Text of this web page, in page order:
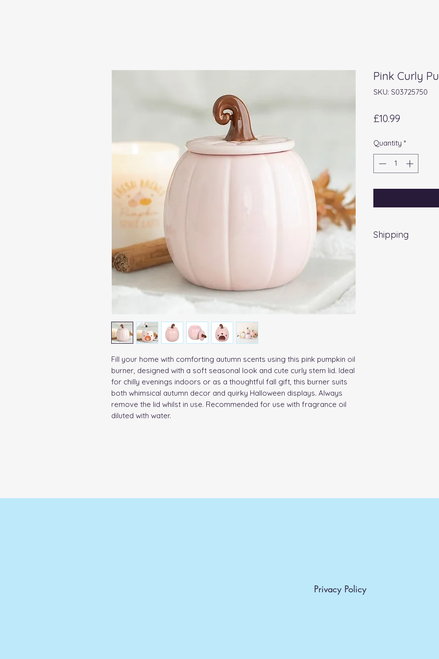
Fill your home with comforting autumn scents using this pink pumpkin oil
burner, designed with a soft seasonal look and cute curly stem lid. Ideal
for chilly evenings indoors or as a thoughtful fall gift, this burner suits
both whimsical autumn decor and quirky Halloween displays. Always
remove the lid whilst in use. Recommended for use with fragrance oil
diluted with water.
Pink Curly
SKU: S03725750
£10.99
Quantity *
Shipping
Privacy Policy